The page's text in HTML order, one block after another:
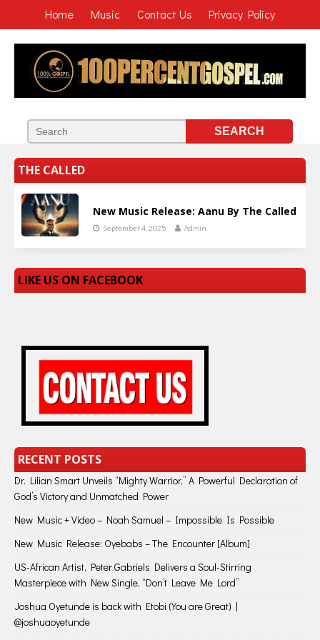
Home Music Contact Us Privacy Policy
THE CALLED
New Music Release: Aanu By The Called
September 4, 2025 Admin
LIKE US ON FACEBOOK
RECENT POSTS
Dr. Lilian Smart Unveils “Mighty Warrior,” A Powerful Declaration of
God’s Victory and Unmatched Power
New Music + Video – Noah Samuel – Impossible Is Possible
New Music Release: Oyebabs – The Encounter [Album]
US-African Artist, Peter Gabriels Delivers a Soul-Stirring
Masterpiece with New Single, “Don’t Leave Me Lord”
Joshua Oyetunde is back with Etobi (You are Great) |
@joshuaoyetunde